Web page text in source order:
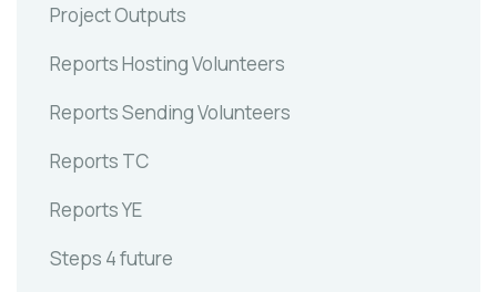
Project Outputs
Reports Hosting Volunteers
Reports Sending Volunteers
Reports TC
Reports YE
Steps 4 future